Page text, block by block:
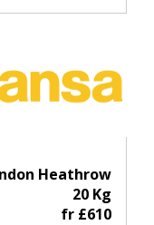
Heathrow
20 Kg
fr £610